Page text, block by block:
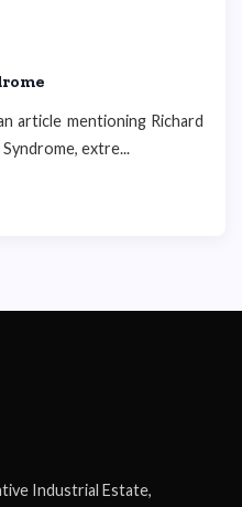
article mentioning Richard
extre...
Industrial Estate,